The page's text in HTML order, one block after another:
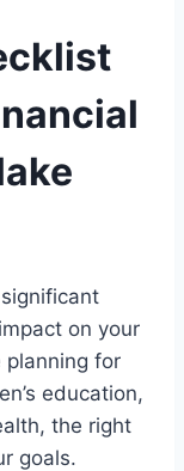
on your
planning for
education,
the right
goals.